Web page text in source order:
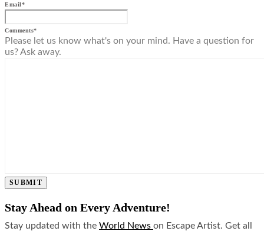
Email*
Comments*
Please let us know what's on your mind. Have a question for
us? Ask away.
SUBMIT
Stay Ahead on Every Adventure!
Stay updated with the World News on Escape Artist. Get all